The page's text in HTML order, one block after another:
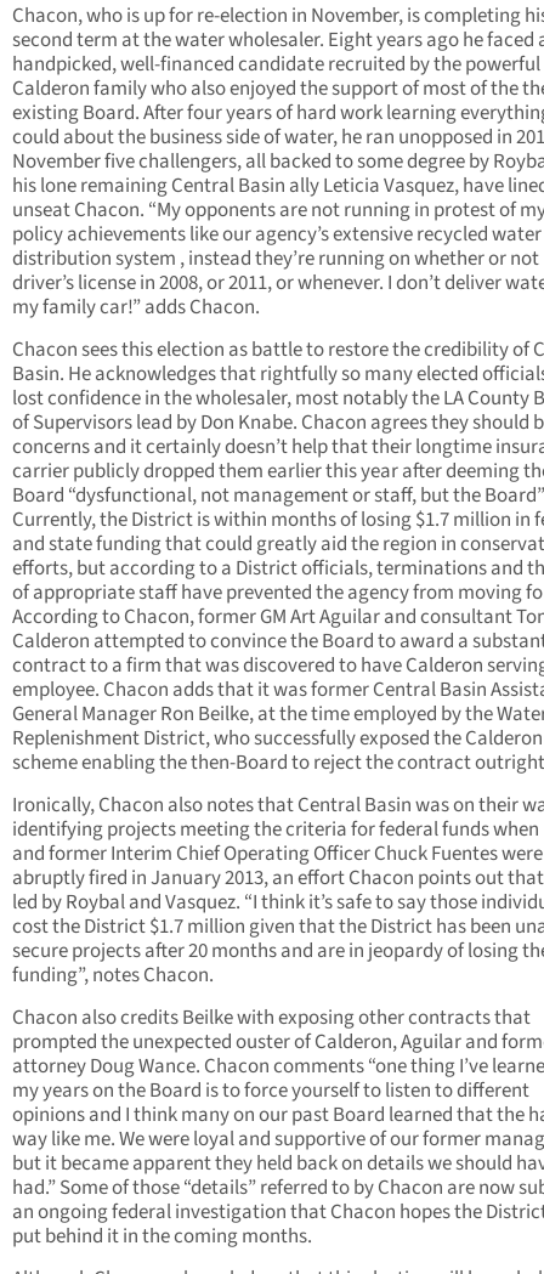
Chacon, who is up for re-election in November, is completing
second term at the water wholesaler. Eight years ago he faced
handpicked, well-financed candidate recruited by the powerful
Calderon family who also enjoyed the support of most of the
existing Board. After four years of hard work learning
could about the business side of water, he ran unopposed in
November five challengers, all backed to some degree by
his lone remaining Central Basin ally Leticia Vasquez, have
unseat Chacon. “My opponents are not running in protest of
policy achievements like our agency’s extensive recycled water
distribution system , instead they’re running on whether or not
driver’s license in 2008, or 2011, or whenever. I don’t deliver
my family car!” adds Chacon.
Chacon sees this election as battle to restore the credibility of
Basin. He acknowledges that rightfully so many elected
lost confidence in the wholesaler, most notably the LA County
of Supervisors lead by Don Knabe. Chacon agrees they should
concerns and it certainly doesn’t help that their longtime
carrier publicly dropped them earlier this year after deeming
Board “dysfunctional, not management or staff, but the
Currently, the District is within months of losing $1.7 million in
and state funding that could greatly aid the region in
efforts, but according to a District officials, terminations and
of appropriate staff have prevented the agency from moving
According to Chacon, former GM Art Aguilar and consultant
Calderon attempted to convince the Board to award a
contract to a firm that was discovered to have Calderon
employee. Chacon adds that it was former Central Basin
General Manager Ron Beilke, at the time employed by the
Replenishment District, who successfully exposed the Calderon
scheme enabling the then-Board to reject the contract
Ironically, Chacon also notes that Central Basin was on their
identifying projects meeting the criteria for federal funds when
and former Interim Chief Operating Officer Chuck Fuentes were
abruptly fired in January 2013, an effort Chacon points out
led by Roybal and Vasquez. “I think it’s safe to say those
cost the District $1.7 million given that the District has been
secure projects after 20 months and are in jeopardy of losing
funding”, notes Chacon.
Chacon also credits Beilke with exposing other contracts that
prompted the unexpected ouster of Calderon, Aguilar and
attorney Doug Wance. Chacon comments “one thing I’ve
my years on the Board is to force yourself to listen to different
opinions and I think many on our past Board learned that the
way like me. We were loyal and supportive of our former
but it became apparent they held back on details we should
had.” Some of those “details” referred to by Chacon are now
an ongoing federal investigation that Chacon hopes the
put behind it in the coming months.